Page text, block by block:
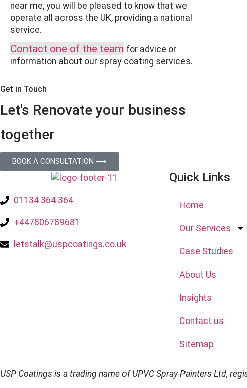
near me, you will be pleased to know that we
operate all across the UK, providing a national
service.
Contact one of the team for advice or
information about our spray coating services.
Get in Touch
Let's Renovate your business
together
BOOK A CONSULTATION ⟶
01134 364 364
+447806789681
letstalk@uspcoatings.co.uk
Quick Links
Home
Our Services
Case Studies
About Us
Insights
Contact us
Sitemap
USP Coatings is a trading name of UPVC Spray Painters Ltd,